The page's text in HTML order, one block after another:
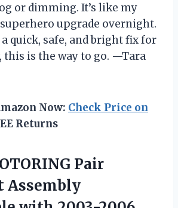
or dimming. It’s like my
upgrade overnight.
quick, safe, and bright fix for
this is the way to go. —Tara
Now: Check Price on
Returns
Pair
Assembly